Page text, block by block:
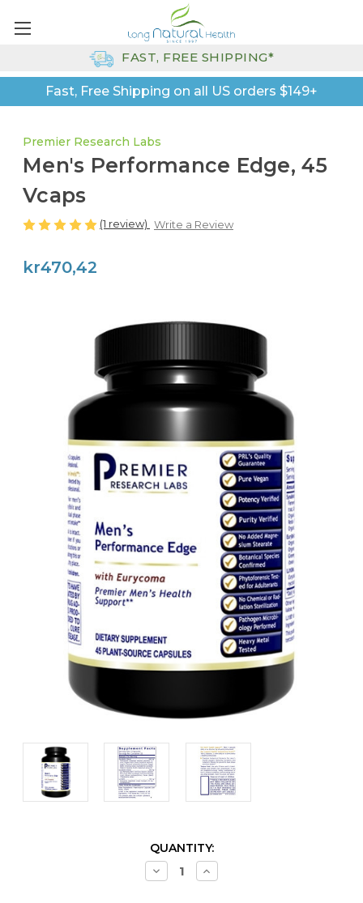
Fast, Free Shipping on all US orders $149+
FAST, FREE SHIPPING*
Premier Research Labs
Men's Performance Edge, 45
Vcaps
(1 review) Write a Review
kr470,42
QUANTITY:
Decrease
Quantity
Increase
Quantity